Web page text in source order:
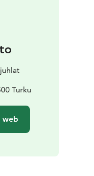
reflecting on the
the wind is constant
The unpredictability
spark the
on life—each
into Nordic nature. It
Turku
web